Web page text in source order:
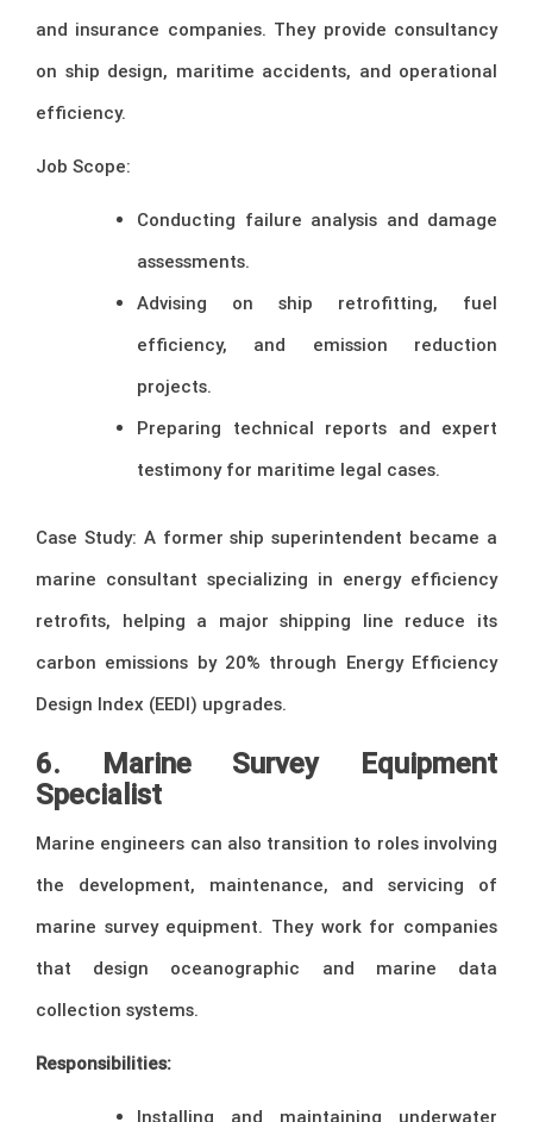
and insurance companies. They provide consultancy
on ship design, maritime accidents, and operational
efficiency.
Job Scope:
Conducting failure analysis and damage
assessments.
Advising on ship retrofitting, fuel
efficiency, and emission reduction
projects.
Preparing technical reports and expert
testimony for maritime legal cases.
Case Study: A former ship superintendent became a
marine consultant specializing in energy efficiency
retrofits, helping a major shipping line reduce its
carbon emissions by 20% through Energy Efficiency
Design Index (EEDI) upgrades.
6. Marine Survey Equipment
Specialist
Marine engineers can also transition to roles involving
the development, maintenance, and servicing of
marine survey equipment. They work for companies
that design oceanographic and marine data
collection systems.
Responsibilities:
Installing and maintaining underwater